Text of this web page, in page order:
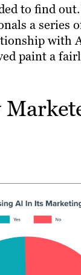
to find
a series
with
paint a